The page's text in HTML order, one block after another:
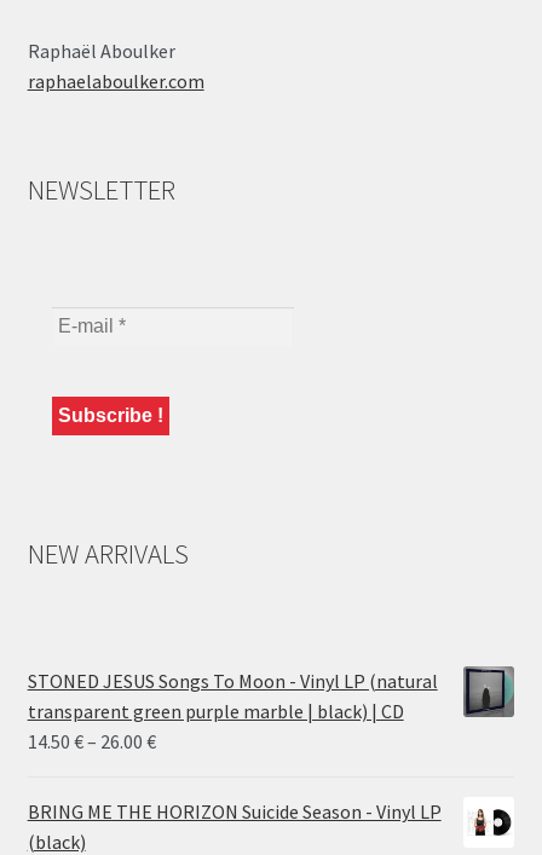
Raphaël Aboulker
raphaelaboulker.com
NEWSLETTER
NEW ARRIVALS
STONED JESUS Songs To Moon - Vinyl LP (natural
transparent green purple marble | black) | CD
14.50 €– 26.00 €Price
14.50 €
BRING ME THE HORIZON Suicide Season - Vinyl LP
(black)